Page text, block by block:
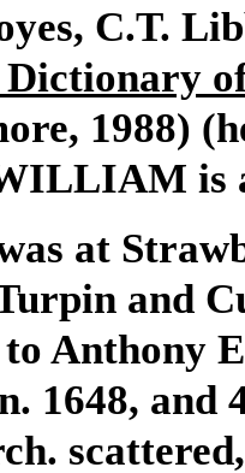
C.T.
Dictionary
1988)
is
at
and
to Anthony
1648, and